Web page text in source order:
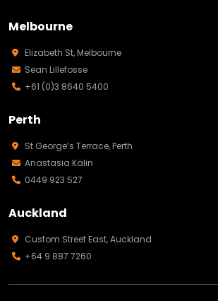
Melbourne
Elizabeth St, Melbourne
Sean Lillefosse
+61 (0)3 8640 5400
Perth
St George’s Terrace, Perth
Anastasia Kalin
0449 923 527
Auckland
Custom Street East, Auckland
+64 9 887 7260